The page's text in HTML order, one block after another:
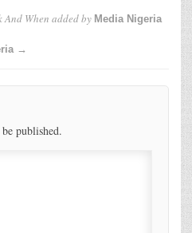
And When added by Media Nigeria
→
published.